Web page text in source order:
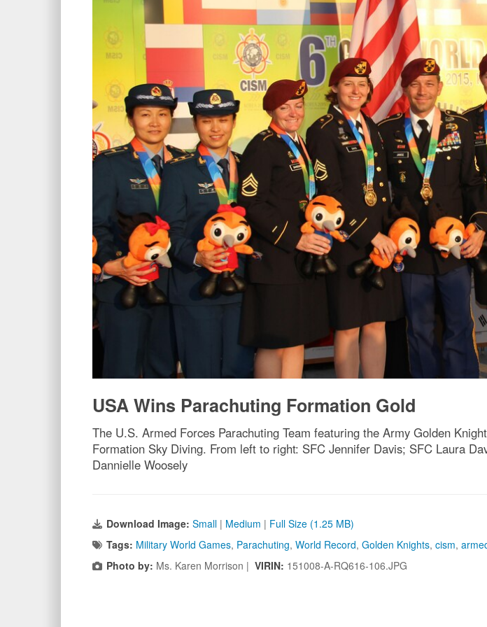
USA Wins Parachuting Formation Gold
The U.S. Armed Forces Parachuting Team featuring the Army Golden
Formation Sky Diving. From left to right: SFC Jennifer Davis; SFC Laura
Dannielle Woosely
Download Image: Small | Medium | Full Size (1.25 MB)
Tags: Military World Games, Parachuting, World Record, Golden Knights, cism,
Photo by: Ms. Karen Morrison | VIRIN: 151008-A-RQ616-106.JPG